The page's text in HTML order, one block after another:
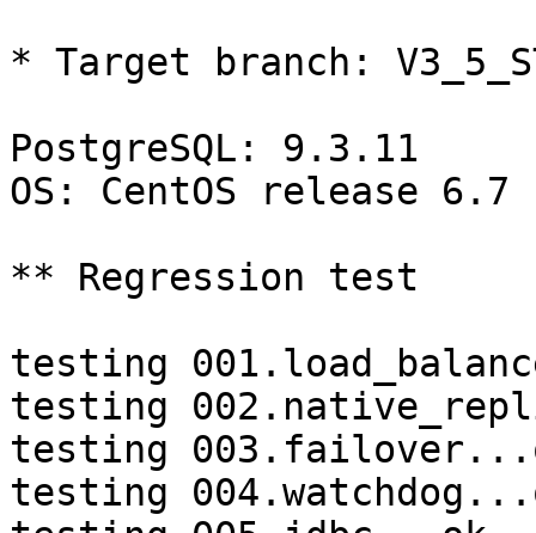
* Target branch:
PostgreSQL: 9.3.11
OS: CentOS release
** Regression test
testing
testing
testing
testing